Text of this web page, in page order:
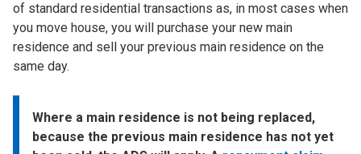
of standard residential transactions as, in most cases when
you move house, you will purchase your new main
residence and sell your previous main residence on the
same day.
Where a main residence is not being replaced,
because the previous main residence has not yet